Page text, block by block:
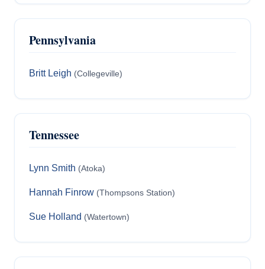
Pennsylvania
Britt Leigh (Collegeville)
Tennessee
Lynn Smith (Atoka)
Hannah Finrow (Thompsons Station)
Sue Holland (Watertown)